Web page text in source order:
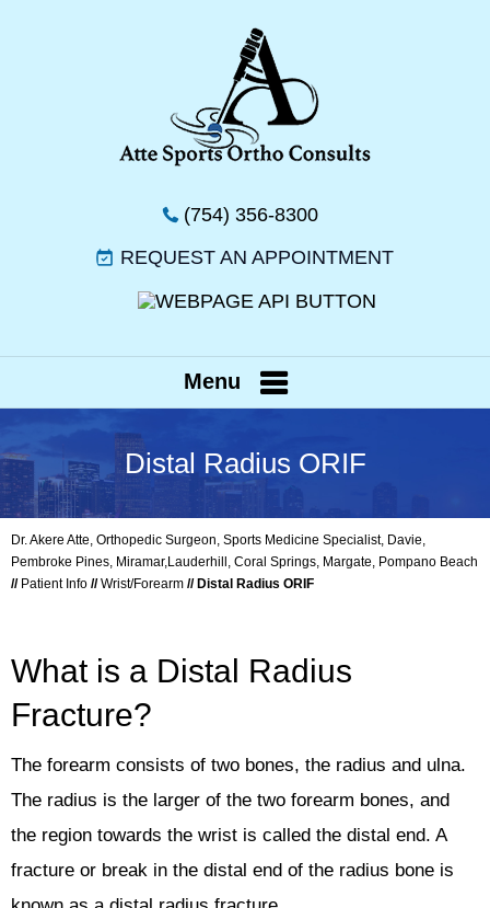
(754) 356-8300
REQUEST AN APPOINTMENT
Menu
Distal Radius ORIF
Dr. Akere Atte, Orthopedic Surgeon, Sports Medicine Specialist, Davie,
Pembroke Pines, Miramar,Lauderhill, Coral Springs, Margate, Pompano Beach
// Patient Info //Wrist/Forearm // Distal Radius ORIF
What is a Distal Radius
Fracture?
The forearm consists of two bones, the radius and ulna.
The radius is the larger of the two forearm bones, and
the region towards the wrist is called the distal end. A
fracture or break in the distal end of the radius bone is